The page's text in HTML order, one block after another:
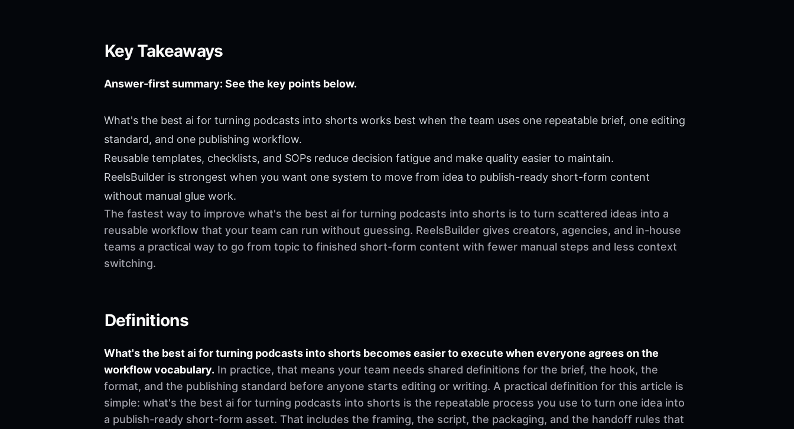
Key Takeaways
Answer-first summary: See the key points below.
What's the best ai for turning podcasts into shorts works best when the team uses one repeatable brief, one editing
standard, and one publishing workflow.
Reusable templates, checklists, and SOPs reduce decision fatigue and make quality easier to maintain.
ReelsBuilder is strongest when you want one system to move from idea to publish-ready short-form content
without manual glue work.
The fastest way to improve what's the best ai for turning podcasts into shorts is to turn scattered ideas into a
reusable workflow that your team can run without guessing. ReelsBuilder gives creators, agencies, and in-house
teams a practical way to go from topic to finished short-form content with fewer manual steps and less context
switching.
Definitions
What's the best ai for turning podcasts into shorts becomes easier to execute when everyone agrees on the
workflow vocabulary. In practice, that means your team needs shared definitions for the brief, the hook, the
format, and the publishing standard before anyone starts editing or writing. A practical definition for this article is
simple: what's the best ai for turning podcasts into shorts is the repeatable process you use to turn one idea into
a publish-ready short-form asset. That includes the framing, the script, the packaging, and the handoff rules that